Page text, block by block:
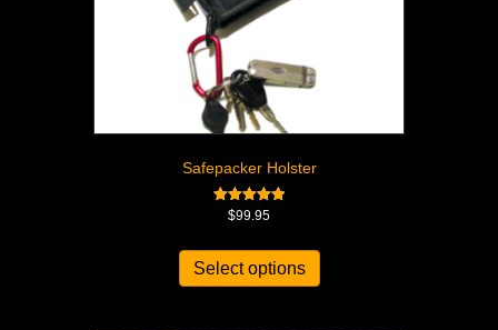
Safepacker Holster
Rated
$99.95
Select options